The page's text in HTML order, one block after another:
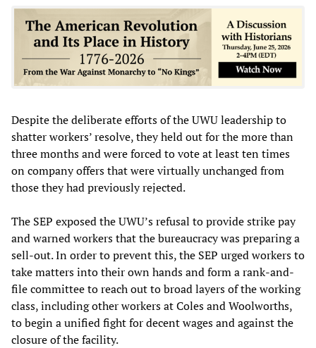
Despite the deliberate efforts of the UWU leadership to
shatter workers’ resolve, they held out for the more than
three months and were forced to vote at least ten times
on company offers that were virtually unchanged from
those they had previously rejected.
The SEP exposed the UWU’s refusal to provide strike pay
and warned workers that the bureaucracy was preparing a
sell-out. In order to prevent this, the SEP urged workers to
take matters into their own hands and form a rank-and-
file committee to reach out to broad layers of the working
class, including other workers at Coles and Woolworths,
to begin a unified fight for decent wages and against the
closure of the facility.